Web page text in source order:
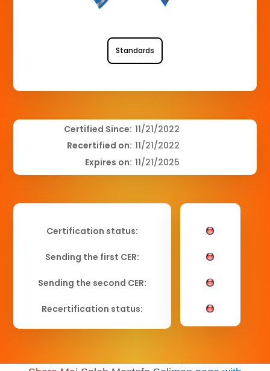
Standards
Certified Since:
Recertified on:
Expires on:
11/21/2022
11/21/2022
11/21/2025
Certification status:
Sending the first CER:
Sending the second CER:
Recertification status: